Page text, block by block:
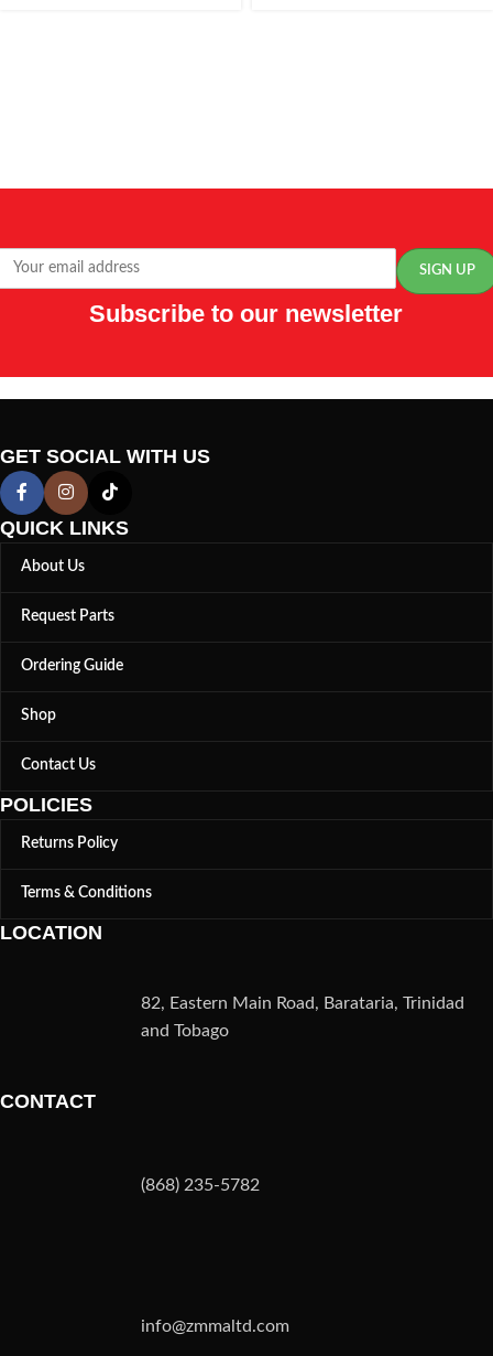
Subscribe to our newsletter
GET SOCIAL WITH US
QUICK LINKS
About Us
Request Parts
Ordering Guide
Shop
Contact Us
POLICIES
Returns Policy
Terms & Conditions
LOCATION
82, Eastern Main Road, Barataria, Trinidad
and Tobago
CONTACT
(868) 235-5782
info@zmmaltd.com